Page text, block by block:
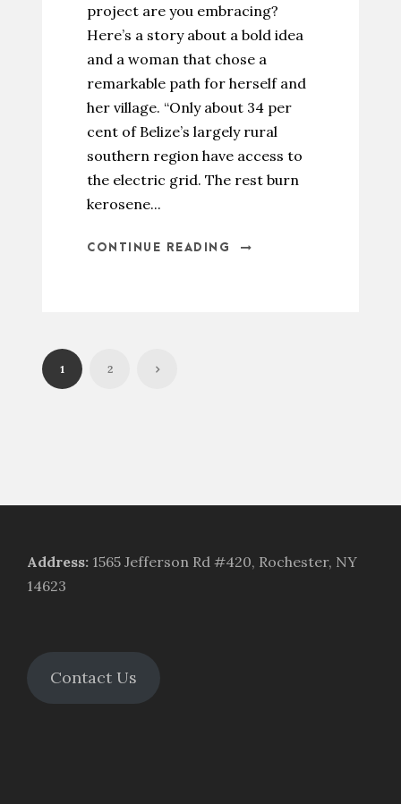
project are you embracing?
Here’s a story about a bold idea
and a woman that chose a
remarkable path for herself and
her village. “Only about 34 per
cent of Belize’s largely rural
southern region have access to
the electric grid. The rest burn
kerosene...
CONTINUE READING
1 2
Address: 1565 Jefferson Rd #420, Rochester, NY
14623
Contact Us